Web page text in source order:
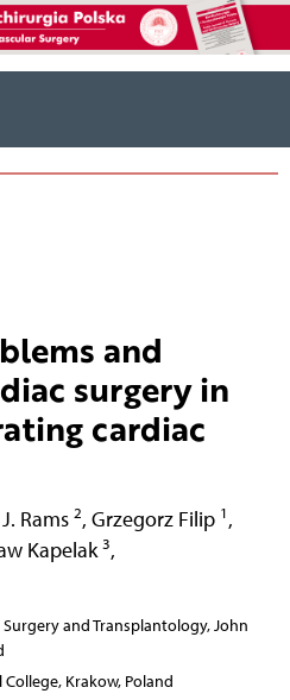
and
surgery in
cardiac
Rams 2, Grzegorz Filip 1 ,
Kapelak 3,
and Transplantology, John
Krakow, Poland